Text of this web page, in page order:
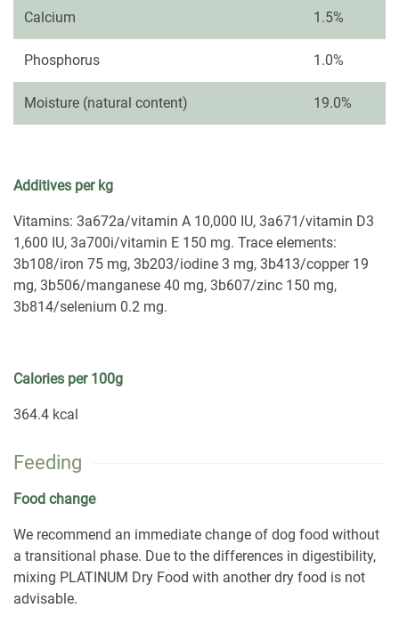
Calcium 1.5%
Phosphorus 1.0%
Moisture (natural content) 19.0%
Additives per kg
Vitamins: 3a672a/vitamin A 10,000 IU, 3a671/vitamin D3
1,600 IU, 3a700i/vitamin E 150 mg. Trace elements:
3b108/iron 75 mg, 3b203/iodine 3 mg, 3b413/copper 19
mg, 3b506/manganese 40 mg, 3b607/zinc 150 mg,
3b814/selenium 0.2 mg.
Calories per 100g
364.4 kcal
Feeding
Food change
We recommend an immediate change of dog food without
a transitional phase. Due to the differences in digestibility,
mixing PLATINUM Dry Food with another dry food is not
advisable.